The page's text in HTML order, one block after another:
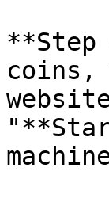
coins,